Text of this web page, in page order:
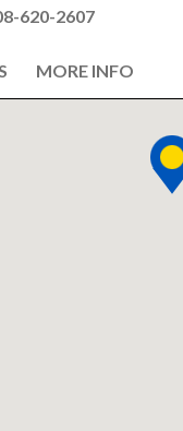
620-2607
MORE INFO